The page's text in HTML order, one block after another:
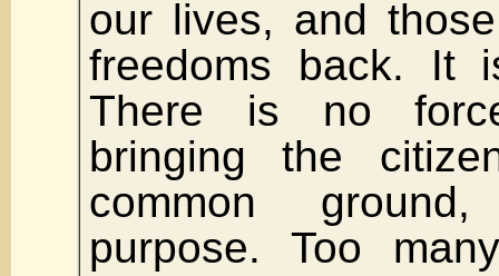
our lives, and
freedoms back. It
There is no
bringing the
common
purpose. Too